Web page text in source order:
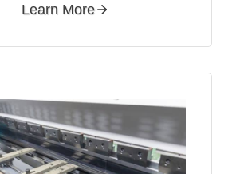
Learn More